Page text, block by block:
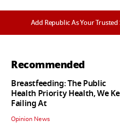
Add Republic As Your Trusted
Recommended
Breastfeeding: The Public
Health Priority Health, We
Failing At
Opinion News